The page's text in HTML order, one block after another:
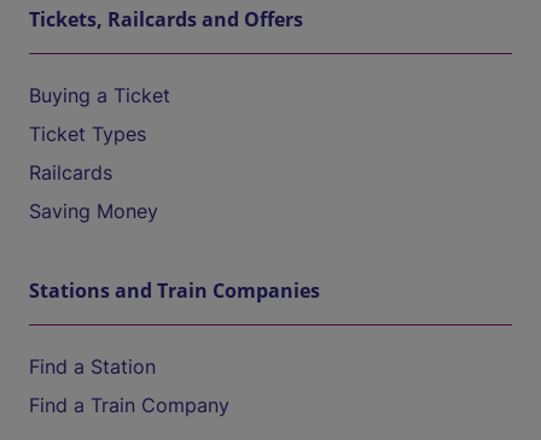
Tickets, Railcards and Offers
Buying a Ticket
Ticket Types
Railcards
Saving Money
Stations and Train Companies
Find a Station
Find a Train Company